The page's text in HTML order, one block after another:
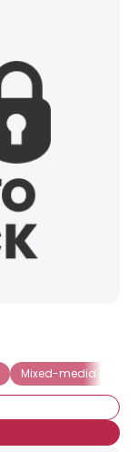
Mixed-media Artist